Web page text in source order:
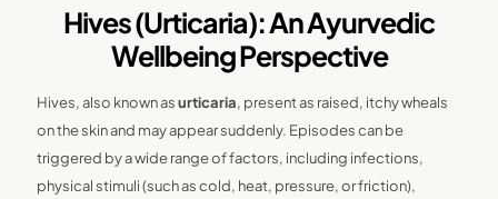
Hives (Urticaria): An Ayurvedic
Wellbeing Perspective
Hives, also known asurticaria, present as raised, itchy wheals
on the skin and may appear suddenly. Episodes can be
triggered by a wide range of factors, including infections,
physical stimuli (such as cold, heat, pressure, or friction),